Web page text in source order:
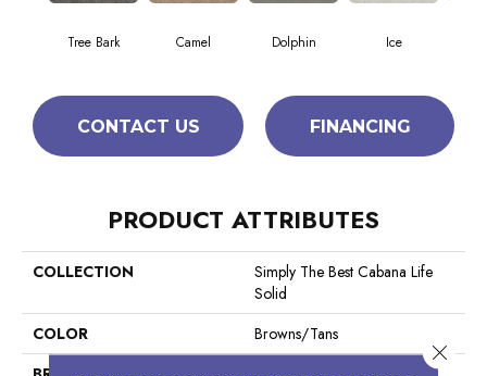
Tree Bark Camel Dolphin Ice
CONTACT US FINANCING
PRODUCT ATTRIBUTES
COLLECTION
Simply The Best Cabana Life
Solid
COLOR
Browns/Tans
Close